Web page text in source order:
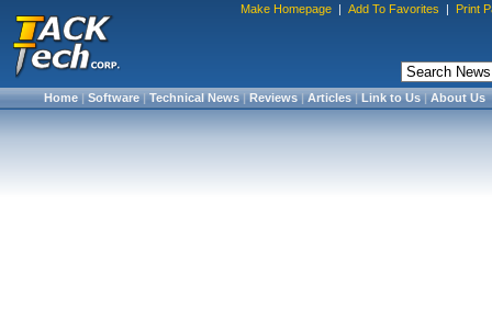
Make Homepage | Add To Favorites | Print
Home|Software|Technical News|Reviews|Articles|Link to Us|About Us